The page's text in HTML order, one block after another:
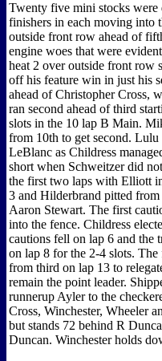
Twenty five mini stocks were
finishers in each moving into
outside front row ahead of
engine woes that were
heat 2 over outside front row
off his feature win in just his
ahead of Christopher Cross,
ran second ahead of third
slots in the 10 lap B Main.
from 10th to get second.
LeBlanc as Childress
short when Schweitzer did
the first two laps with Elliott
3 and Hilderbrand pitted
Aaron Stewart. The first
into the fence. Childress
cautions fell on lap 6 and the
on lap 8 for the 2-4 slots.
from third on lap 13 to
remain the point leader.
runnerup Ayler to the
Cross, Winchester, Wheeler
but stands 72 behind R
Duncan. Winchester holds